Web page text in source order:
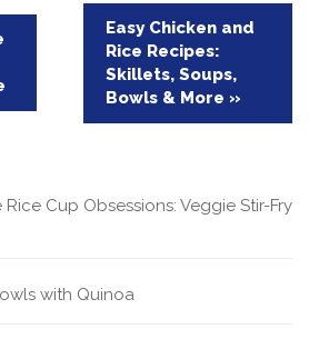
Easy Chicken and
Rice Recipes:
Skillets, Soups,
Bowls & More »
Cup Obsessions: Veggie Stir-Fry
with Quinoa